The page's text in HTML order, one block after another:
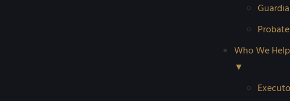
Who We Help
▼